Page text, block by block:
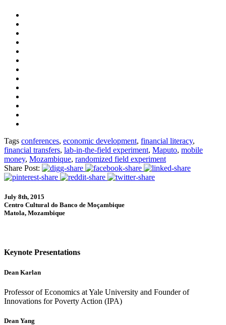
Tags conferences, economic development, financial literacy,
financial transfers, lab-in-the-field experiment, Maputo, mobile
money, Mozambique, randomized field experiment
Share Post:
July 8th, 2015
Centro Cultural do Banco de Moçambique
Matola, Mozambique
Keynote Presentations
Dean Karlan
Professor of Economics at Yale University and Founder of
Innovations for Poverty Action (IPA)
Dean Yang